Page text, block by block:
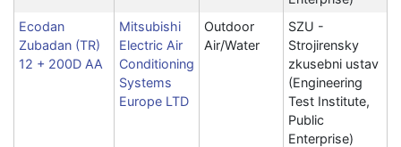
Ecodan
Zubadan (TR)
12 + 200D AA
Mitsubishi
Electric Air
Conditioning
Systems
Europe LTD
Outdoor
Air/Water
SZU -
Strojirensky
zkusebni ustav
(Engineering
Test Institute,
Public
Enterprise)